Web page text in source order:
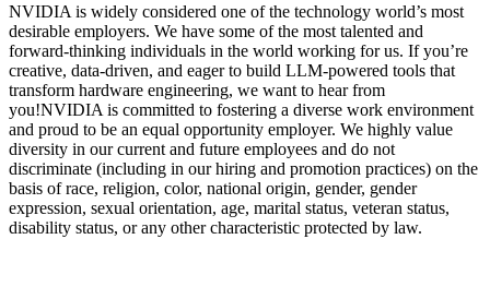
NVIDIA is widely considered one of the technology world’s most
desirable employers. We have some of the most talented and
forward-thinking individuals in the world working for us. If you’re
creative, data-driven, and eager to build LLM-powered tools that
transform hardware engineering, we want to hear from
you!NVIDIA is committed to fostering a diverse work environment
and proud to be an equal opportunity employer. We highly value
diversity in our current and future employees and do not
discriminate (including in our hiring and promotion practices) on the
basis of race, religion, color, national origin, gender, gender
expression, sexual orientation, age, marital status, veteran status,
disability status, or any other characteristic protected by law.